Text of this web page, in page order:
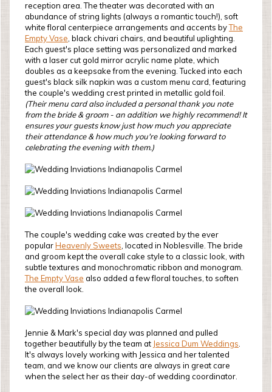
reception area. The theater was decorated with an
abundance of string lights (always a romantic touch!), soft
white floral centerpiece arrangements and accents byThe
Empty Vase , black chivari chairs, and beautiful uplighting.
Each guest's place setting was personalized and marked
with a laser cut gold mirror acrylic name plate, which
doubles as a keepsake from the evening. Tucked into each
guest's black silk napkin was a custom menu card, featuring
the couple's wedding crest printed in metallic gold foil.
(Their menu card also included a personal thank you note
from the bride & groom - an addition we highly recommend! It
ensures your guests know just how much you appreciate
their attendance & how much you're looking forward to
celebrating the evening with them.)
The couple's wedding cake was created by the ever
popularHeavenly Sweets , located in Noblesville. The bride
and groom kept the overall cake style to a classic look, with
subtle textures and monochromatic ribbon and monogram.
The Empty Vase also added a few floral touches, to soften
the overall look.
Jennie & Mark's special day was planned and pulled
together beautifully by the team at Jessica Dum Weddings
It's always lovely working with Jessica and her talented
team, and we know our clients are always in great care
when the select her as their day-of wedding coordinator.